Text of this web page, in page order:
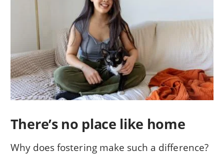
There’s no place like home
Why does fostering make such a difference?